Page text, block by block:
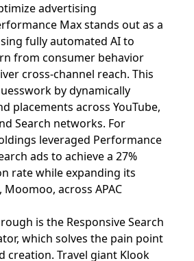
advertising
Max stands out as a
fully automated AI to
from consumer behavior
cross-channel reach. This
by dynamically
placements across YouTube,
Search networks. For
leveraged Performance
ads to achieve a 27%
rate while expanding its
across APAC
is the Responsive Search
which solves the pain point
creation. Travel giant Klook